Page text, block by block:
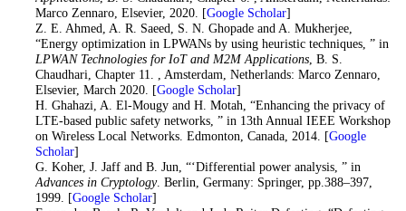
Marco Zennaro, Elsevier, 2020. [Google Scholar]
. Z. E. Ahmed, A. R. Saeed, S. N. Ghopade and A. Mukherjee,
“Energy optimization in LPWANs by using heuristic techniques, ” in
LPWAN Technologies for IoT and M2M Applications, B. S.
Chaudhari, Chapter 11. , Amsterdam, Netherlands: Marco Zennaro,
Elsevier, March 2020. [Google Scholar]
. H. Ghahazi, A. El-Mougy and H. Motah, “Enhancing the privacy of
LTE-based public safety networks, ” in 13th Annual IEEE Workshop
on Wireless Local Networks. Edmonton, Canada, 2014. [Google
Scholar]
. G. Koher, J. Jaff and B. Jun, “‘Differential power analysis, ” in
Advances in Cryptology. Berlin, Germany: Springer, pp.388–397,
1999. [Google Scholar]